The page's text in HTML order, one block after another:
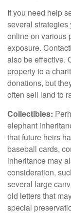
If you need help
several strategies
online on various
exposure.
also be effective.
property to a
donations, but
often sell land to
Collectibles:
elephant
that future heirs
baseball cards,
inheritance may
consideration,
several large
old letters that
special